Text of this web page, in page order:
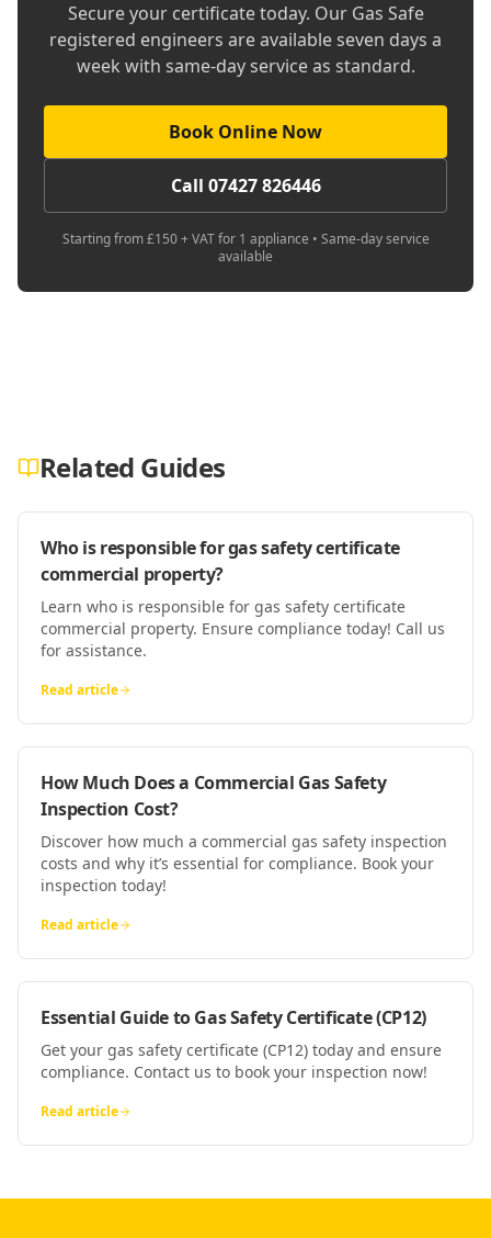
Secure your certificate today. Our Gas Safe
registered engineers are available seven days a
week with same-day service as standard.
Book Online Now
Call 07427 826446
Starting from £150 + VAT for 1 appliance • Same-day service
available
Related Guides
Who is responsible for gas safety certificate
commercial property?
Learn who is responsible for gas safety certificate
commercial property. Ensure compliance today! Call us
for assistance.
Read article
How Much Does a Commercial Gas Safety
Inspection Cost?
Discover how much a commercial gas safety inspection
costs and why it’s essential for compliance. Book your
inspection today!
Read article
Essential Guide to Gas Safety Certificate (CP12)
Get your gas safety certificate (CP12) today and ensure
compliance. Contact us to book your inspection now!
Read article